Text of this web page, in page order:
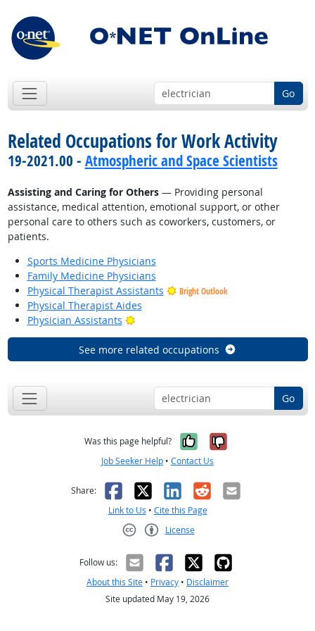
Go
Related Occupations for Work Activity
19-2021.00 - Atmospheric and Space Scientists
Assisting and Caring for Others— Providing personal
assistance, medical attention, emotional support, or other
personal care to others such as coworkers, customers, or
patients.
Sports Medicine Physicians
Family Medicine Physicians
Physical Therapist Assistants
Bright Outlook
Physical Therapist Aides
Physician Assistants
Bright Outlook
See more related occupations
Go
Was this page helpful? Yes, it was
No, it was
Job Seeker Help • Contact Us
Share: Facebook
X LinkedIn
RedditEmail
Link to Us • Cite this Page
License
Follow us:
About this Site • Privacy • Disclaimer
Site updated May 19, 2026